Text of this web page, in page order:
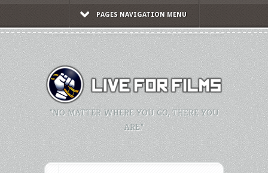
PAGES NAVIGATION MENU
"NO MATTER WHERE YOU GO, THERE YOU
ARE."